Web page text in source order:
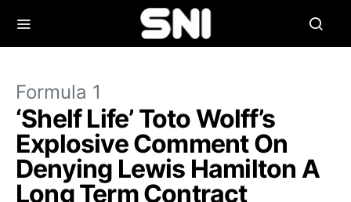
Formula 1
‘Shelf Life’ Toto Wolff’s
Explosive Comment On
Denying Lewis Hamilton A
Long Term Contract